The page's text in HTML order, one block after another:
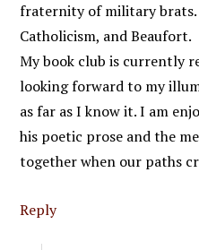
fraternity of military brats.
Catholicism, and Beaufort.
My book club is currently
looking forward to my
as far as I know it. I am
his poetic prose and the
together when our paths
Reply